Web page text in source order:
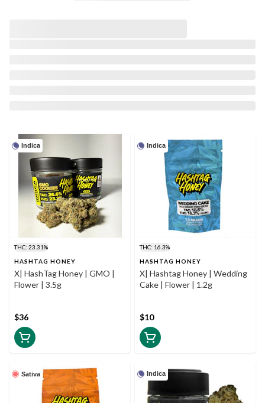
Indica
THC: 23.31%
HASHTAG HONEY
X| HashTag Honey | GMO |
Flower | 3.5g
$36
Indica
THC: 16.3%
HASHTAG HONEY
X| Hashtag Honey | Wedding
Cake | Flower | 1.2g
$10
Sativa Indica